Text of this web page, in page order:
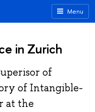
Menu
in Zurich
of
of Intangible-
at the